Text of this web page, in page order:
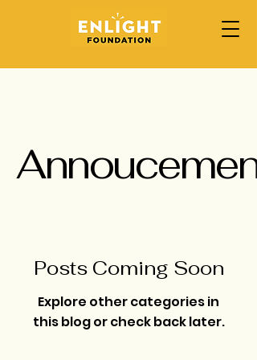
Annoucement
Posts Coming Soon
Explore other categories in
this blog or check back later.